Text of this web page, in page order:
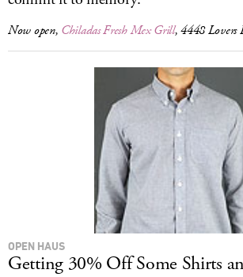
Now open, Chiladas Fresh Mex Grill, 4448
OPEN HAUS
Getting 30% Off Some Shirts